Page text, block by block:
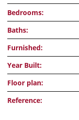
Bedrooms:
Baths:
Furnished:
Year Built:
Floor plan:
Reference: